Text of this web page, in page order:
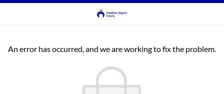
An error has occurred, and we are working to fix the problem.